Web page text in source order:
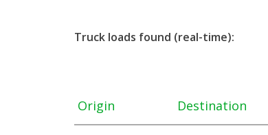
Truck loads found (real-time):
Origin Destination